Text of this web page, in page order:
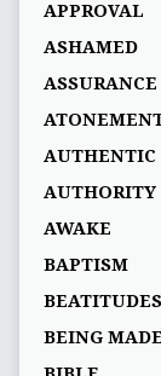
APPROVAL
ASHAMED
ASSURANCE
AUTHENTIC
AUTHORITY
AWAKE
BAPTISM
BEATITUDES
BEING